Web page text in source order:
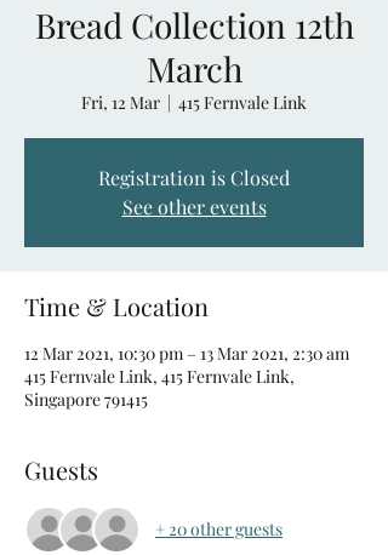
Bread Collection 12th
March
Fri, 12 Mar
  |
415 Fernvale Link
Registration is Closed
See other events
Time & Location
12 Mar 2021, 10:30 pm – 13 Mar 2021, 2:30 am
415 Fernvale Link, 415 Fernvale Link,
Singapore 791415
Guests
+ 20 other guests